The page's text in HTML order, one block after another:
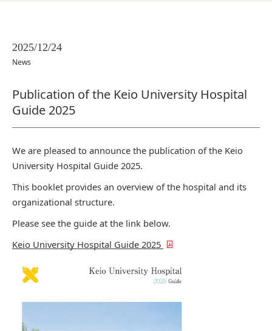
2025/12/24
News
Publication of the Keio University Hospital
Guide 2025
We are pleased to announce the publication of the Keio
University Hospital Guide 2025.
This booklet provides an overview of the hospital and its
organizational structure.
Please see the guide at the link below.
Keio University Hospital Guide 2025